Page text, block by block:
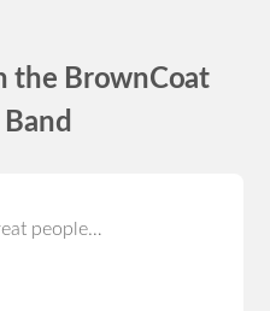
the BrownCoat
Band
people…